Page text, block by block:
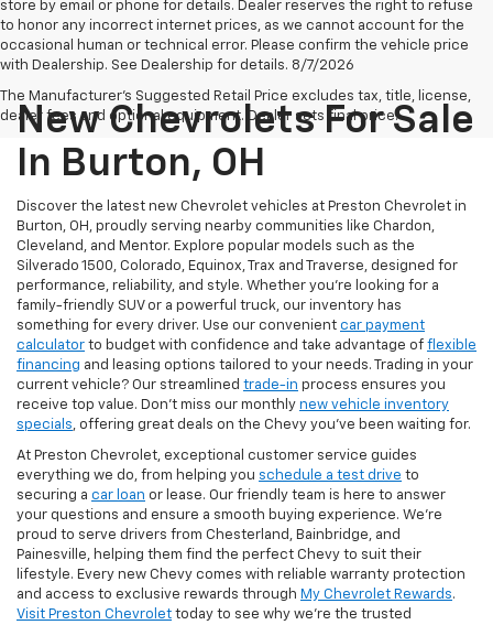
store by email or phone for details. Dealer reserves the right to refuse
to honor any incorrect internet prices, as we cannot account for the
occasional human or technical error. Please confirm the vehicle price
with Dealership. See Dealership for details. 8/7/2026
The Manufacturer's Suggested Retail Price excludes tax, title, license,
dealer fees and optional equipment. Dealer sets final price.
New Chevrolets For Sale
In Burton, OH
Discover the latest new Chevrolet vehicles at Preston Chevrolet in
Burton, OH, proudly serving nearby communities like Chardon,
Cleveland, and Mentor. Explore popular models such as the
Silverado 1500, Colorado, Equinox, Trax and Traverse, designed for
performance, reliability, and style. Whether you're looking for a
family-friendly SUV or a powerful truck, our inventory has
something for every driver. Use our convenient car payment
calculator to budget with confidence and take advantage of flexible
financing and leasing options tailored to your needs. Trading in your
current vehicle? Our streamlined trade-in process ensures you
receive top value. Don’t miss our monthly new vehicle inventory
specials, offering great deals on the Chevy you’ve been waiting for.
At Preston Chevrolet, exceptional customer service guides
everything we do, from helping you schedule a test drive to
securing a car loan or lease. Our friendly team is here to answer
your questions and ensure a smooth buying experience. We’re
proud to serve drivers from Chesterland, Bainbridge, and
Painesville, helping them find the perfect Chevy to suit their
lifestyle. Every new Chevy comes with reliable warranty protection
and access to exclusive rewards through My Chevrolet Rewards.
Visit Preston Chevrolet today to see why we’re the trusted